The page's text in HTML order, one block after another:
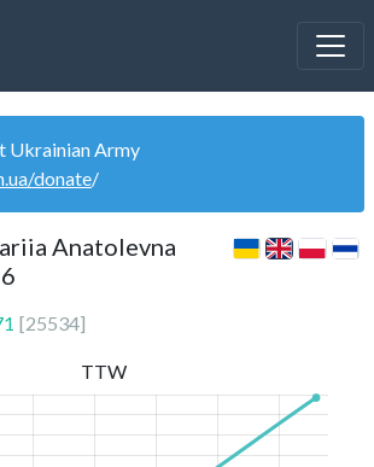
Army
donate/
Anatolevna
[25534]
TTW